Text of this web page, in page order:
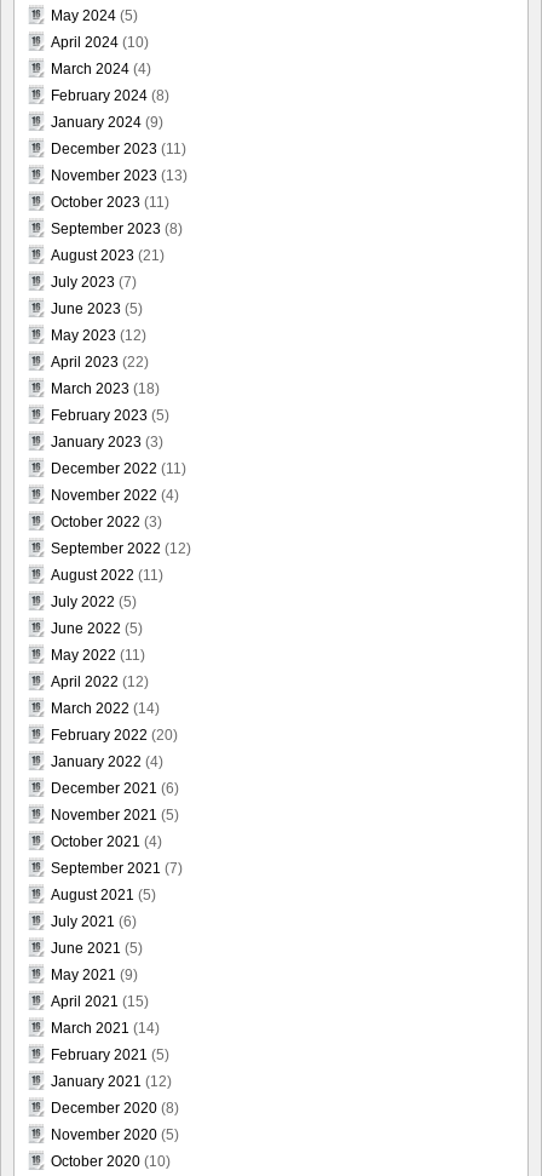
May 2024 (5)
April 2024 (10)
March 2024 (4)
February 2024 (8)
January 2024 (9)
December 2023 (11)
November 2023 (13)
October 2023 (11)
September 2023 (8)
August 2023 (21)
July 2023 (7)
June 2023 (5)
May 2023 (12)
April 2023 (22)
March 2023 (18)
February 2023 (5)
January 2023 (3)
December 2022 (11)
November 2022 (4)
October 2022 (3)
September 2022 (12)
August 2022 (11)
July 2022 (5)
June 2022 (5)
May 2022 (11)
April 2022 (12)
March 2022 (14)
February 2022 (20)
January 2022 (4)
December 2021 (6)
November 2021 (5)
October 2021 (4)
September 2021 (7)
August 2021 (5)
July 2021 (6)
June 2021 (5)
May 2021 (9)
April 2021 (15)
March 2021 (14)
February 2021 (5)
January 2021 (12)
December 2020 (8)
November 2020 (5)
October 2020 (10)